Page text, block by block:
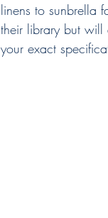
linens to sunbrella
their library but will
your exact